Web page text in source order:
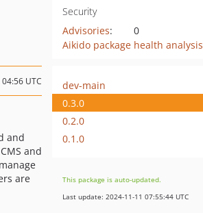
Security
Advisories:
0
Aikido package health analysis
UTC
and
and
are
dev-main
0.3.0
0.2.0
0.1.0
This package is auto-updated.
Last update: 2024-11-11 07:55:44 UTC